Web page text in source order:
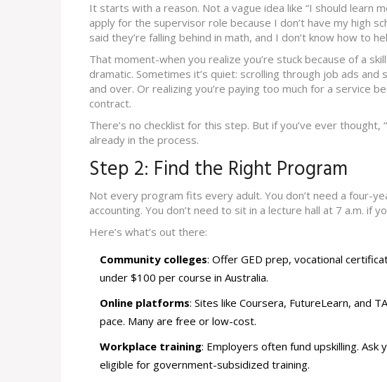
It starts with a reason. Not a vague idea like “I should learn
apply for the supervisor role because I don’t have my high
said they’re falling behind in math, and I don’t know how to
That moment-when you realize you’re stuck because of a
dramatic. Sometimes it’s quiet: scrolling through job ads
and over. Or realizing you’re paying too much for a service
contract.
There’s no checklist for this step. But if you’ve ever thought,
already in the process.
Step 2: Find the Right Program
Not every program fits every adult. You don’t need a four-
accounting. You don’t need to sit in a lecture hall at 7 a.m. if
Here’s what’s out there:
Community colleges: Offer GED prep, vocational
under $100 per course in Australia.
Online platforms: Sites like Coursera, FutureLearn, and
pace. Many are free or low-cost.
Workplace training: Employers often fund upskilling.
eligible for government-subsidized training.